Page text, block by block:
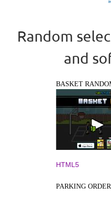
Random
and
BASKET
HTML5
PARKING ORDER